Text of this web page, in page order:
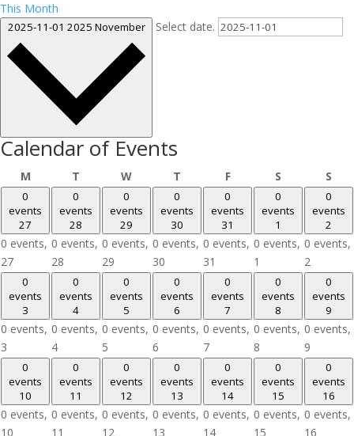
This Month
2025-11-01 2025 November Select date.
Calendar of Events
MMondayT TuesdayWWednesday
T Thursday
FFriday S Saturday
S
0
events
27
0 events,
27
0
events
28
0 events,
28
0
events
29
0 events,
29
0
events
30
0 events,
30
0
events
31
0 events,
31
0
events
1
0 events,
1
0
events
2
0 events,
2
0
events
3
0 events,
3
0
events
4
0 events,
4
0
events
5
0 events,
5
0
events
6
0 events,
6
0
events
7
0 events,
7
0
events
8
0 events,
8
0
events
9
0 events,
9
0
events
10
0 events,
10
0
events
11
0 events,
11
0
events
12
0 events,
12
0
events
13
0 events,
13
0
events
14
0 events,
14
0
events
15
0 events,
15
0
events
16
0 events,
16